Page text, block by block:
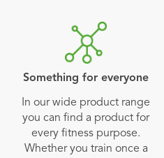
Something for everyone
In our wide product range
you can find a product for
every fitness purpose.
Whether you train once a